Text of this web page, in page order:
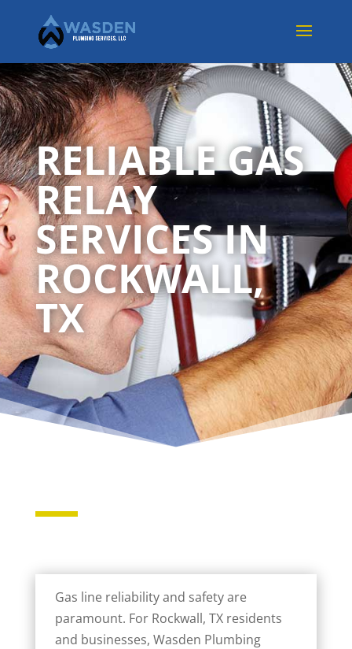
RELIABLE GAS
RELAY
SERVICES IN
ROCKWALL,
TX
Gas line reliability and safety are
paramount. For Rockwall, TX residents
and businesses, Wasden Plumbing